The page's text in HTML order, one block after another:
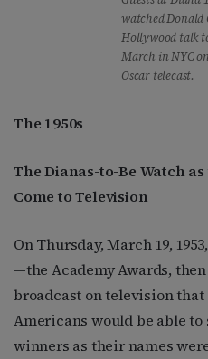
watched Donald
Hollywood talk
March in NYC
Oscar telecast.
The 1950s
The Dianas-to-Be Watch
Come to Television
On Thursday, March 19,
—the Academy Awards,
broadcast on television
Americans would be able to
winners as their names